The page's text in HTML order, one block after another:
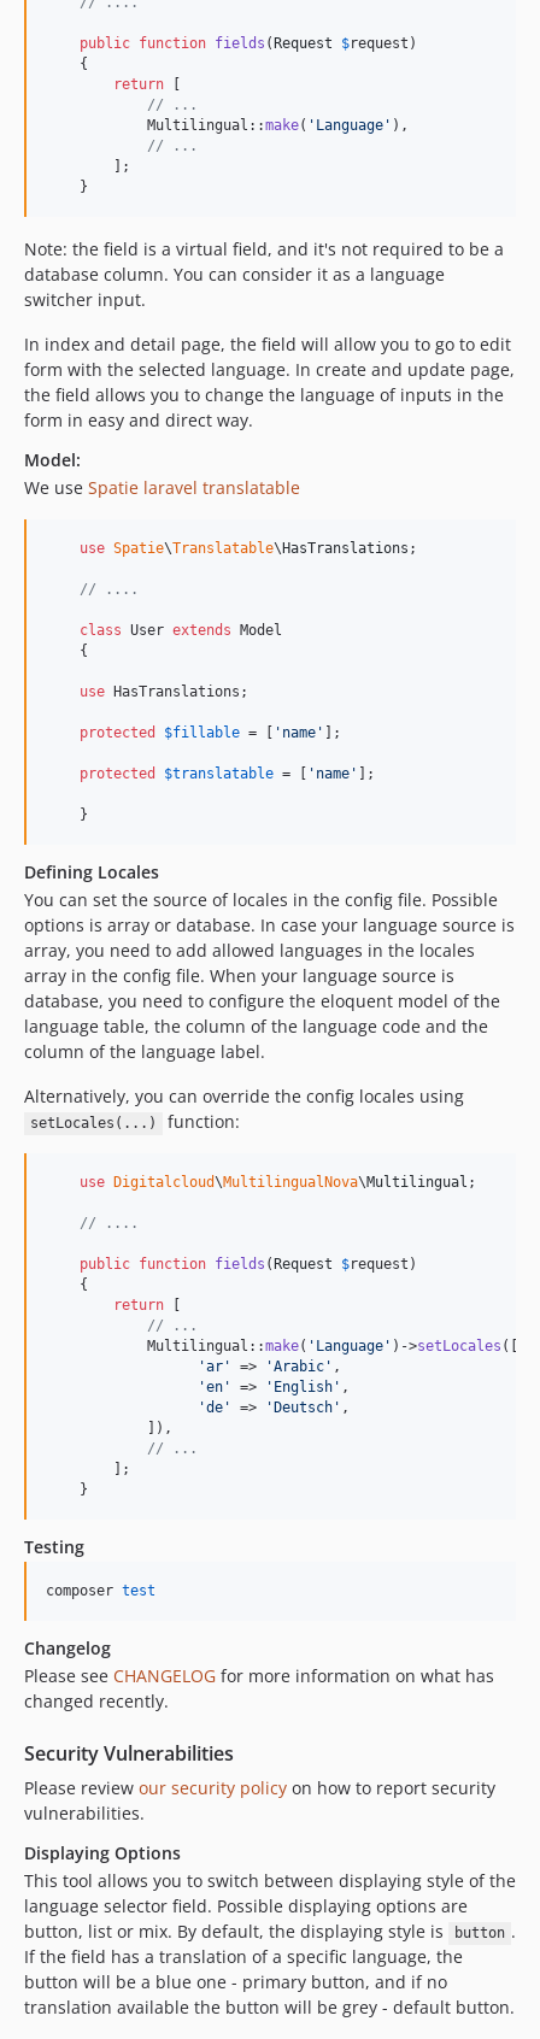
public function fields ( Request $request )
    {
return
// ...
            Multilingual::
make( ' Language ' ),
// ...
        ];
    }
Note: the field is a virtual field, and it's not required to be a
database column. You can consider it as a language
switcher input.
In index and detail page, the field will allow you to go to edit
form with the selected language. In create and update page,
the field allows you to change the language of inputs in the
form in easy and direct way.
Model:
We use Spatie laravel translatable
use Spatie\Translatable\ HasTranslations ;
// ....
class User extends Model
    {
use HasTranslations;
protected $fillable = [ ' name ' ];
protected $translatable = [ ' name ' ];
    }
Defining Locales
You can set the source of locales in the config file. Possible
options is array or database. In case your language source is
array, you need to add allowed languages in the locales
array in the config file. When your language source is
database, you need to configure the eloquent model of the
language table, the column of the language code and the
column of the language label.
Alternatively, you can override the config locales using
setLocales(...) function:
use Digitalcloud\MultilingualNova\Multilingual ;
// ....
public function fields ( Request $request )
    {
return
// ...
            Multilingual::
make( ' Language ' )->setLocales ([
'ar ' => 'Arabic ' ,
'en ' => ' English ' ,
'de ' => ' Deutsch ' ,
            ]),
// ...
        ];
    }
Testing
composer test
Changelog
Please see CHANGELOG for more information on what has
changed recently.
Security Vulnerabilities
Please review our security policy on how to report security
vulnerabilities.
Displaying Options
This tool allows you to switch between displaying style of the
language selector field. Possible displaying options are
button, list or mix. By default, the displaying style is
button .
If the field has a translation of a specific language, the
button will be a blue one - primary button, and if no
translation available the button will be grey - default button.